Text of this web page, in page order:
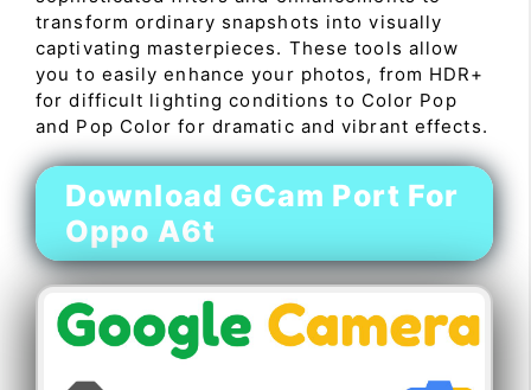
transform ordinary snapshots into visually
captivating masterpieces. These tools allow
you to easily enhance your photos, from HDR+
for difficult lighting conditions to Color Pop
and Pop Color for dramatic and vibrant effects.
Download GCam Port For
Oppo A6t